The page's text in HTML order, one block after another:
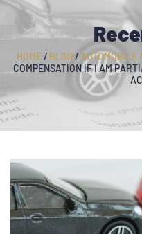
HOME/ BLOG/ AUTOMOBILE
COMPENSATION IF I AM